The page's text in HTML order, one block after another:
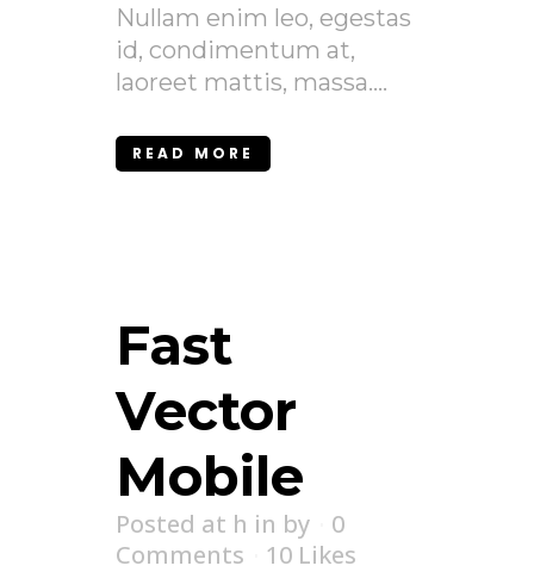
Nullam enim leo, egestas
id, condimentum at,
laoreet mattis, massa....
READ MORE
Fast
Vector
Mobile
Posted at h in by
0
Comments
10 Likes